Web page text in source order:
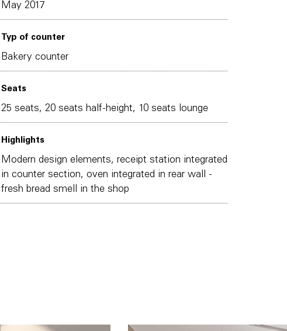
May 2017
Typ of counter
Bakery counter
Seats
25 seats, 20 seats half-height, 10 seats lounge
Highlights
Modern design elements, receipt station integrated
in counter section, oven integrated in rear wall -
fresh bread smell in the shop